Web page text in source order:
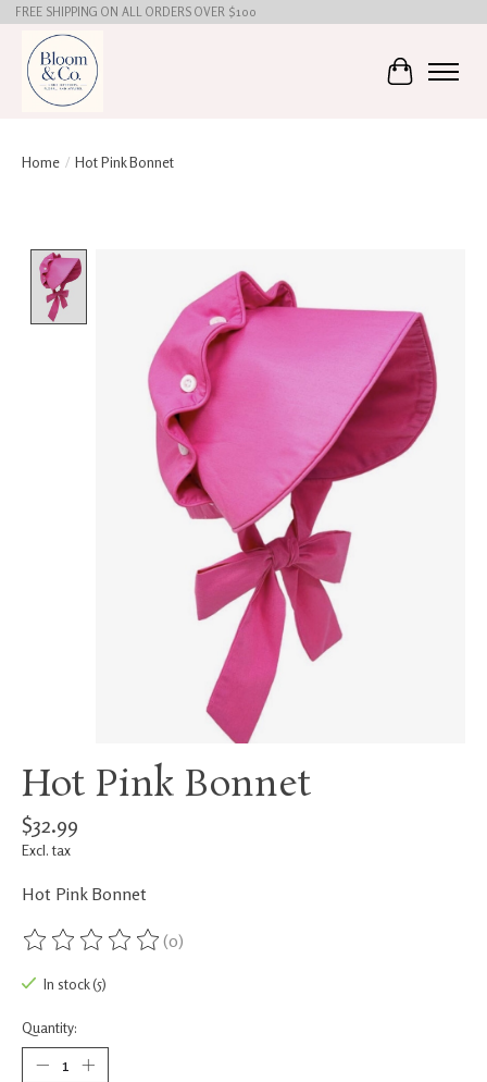
FREE SHIPPING ON ALL ORDERS OVER $100
Cart
Home / Hot Pink Bonnet
Hot Pink Bonnet
$32.99
Excl. tax
Hot Pink Bonnet
The rating of this product is
(0)
In stock (5)
Quantity: